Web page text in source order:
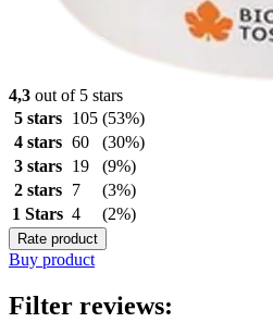
4,3 out of 5 stars
5 stars
105 (53%)
4 stars 60
(30%)
3 stars
19
(9%)
2 stars
7
(3%)
1 Stars 4 (2%)
Rate product
Buy product
Filter reviews: